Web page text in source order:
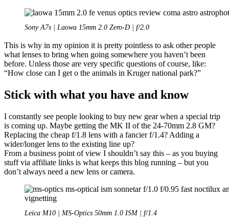
Sony A7s | Laowa 15mm 2.0 Zero-D | f/2.0
This is why in my opinion it is pretty pointless to ask other people
what lenses to bring when going somewhere you haven’t been
before. Unless those are very specific questions of course, like:
“How close can I get o the animals in Kruger national park?”
Stick with what you have and know
I constantly see people looking to buy new gear when a special trip
is coming up. Maybe getting the MK II of the 24-70mm 2.8 GM?
Replacing the cheap f/1.8 lens with a fancier f/1.4? Adding a
wider/longer lens to the existing line up?
From a business point of view I shouldn’t say this – as you buying
stuff via affiliate links is what keeps this blog running – but you
don’t always need a new lens or camera.
Leica M10 | MS-Optics 50mm 1.0 ISM | f/1.4